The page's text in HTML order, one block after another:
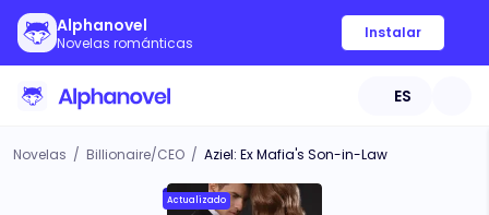
Alphanovel
Novelas románticas
Instalar
ES
Novelas / Billionaire/CEO / Aziel: Ex Mafia's Son-in-Law
Actualizado